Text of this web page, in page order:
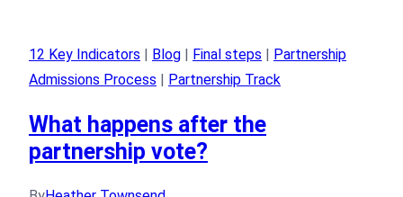
12 Key Indicators | Blog | Final steps | Partnership
Admissions Process | Partnership Track
What happens after the
partnership vote?